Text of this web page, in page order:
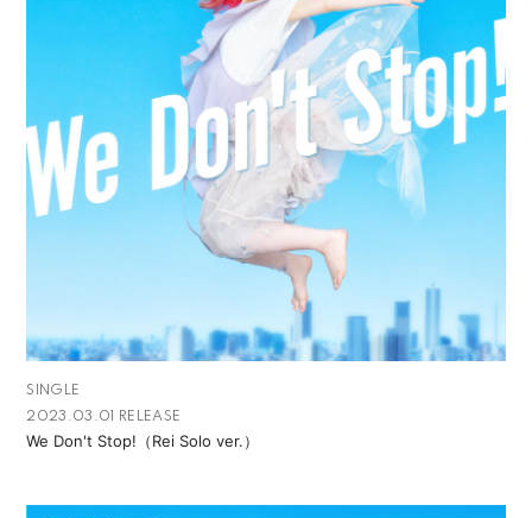
SINGLE
2023.03.01 RELEASE
We Don't Stop!（Rei Solo ver.）